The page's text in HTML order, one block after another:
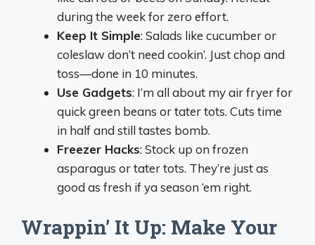
during the week for zero effort.
Keep It Simple: Salads like cucumber or
coleslaw don’t need cookin’. Just chop and
toss—done in 10 minutes.
Use Gadgets: I’m all about my air fryer for
quick green beans or tater tots. Cuts time
in half and still tastes bomb.
Freezer Hacks: Stock up on frozen
asparagus or tater tots. They’re just as
good as fresh if ya season ‘em right.
Wrappin’ It Up: Make Your